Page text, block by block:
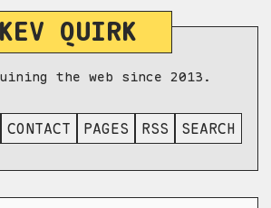
KEV QUIRK
the web since 2013.
CONTACT PAGES RSS SEARCH